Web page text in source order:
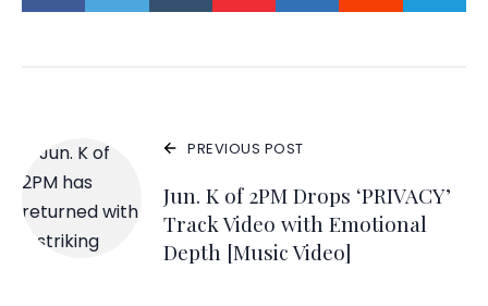
PREVIOUS POST
Jun. K of 2PM Drops ‘PRIVACY’
Track Video with Emotional
Depth [Music Video]